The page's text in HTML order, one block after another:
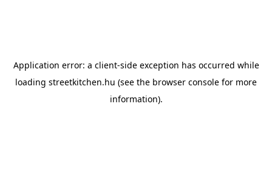
Application error: a client-side exception has occurred while
loading streetkitchen.hu (see the browser console for more
information).